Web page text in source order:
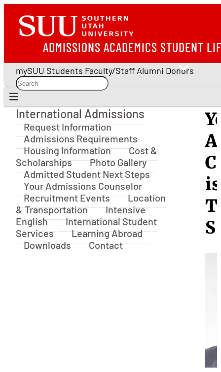
ADMISSIONS ACADEMICS STUDENT
mySUU Students Faculty/Staff Alumni Donors
International Admissions
International Admissions
Request Information
Admissions Requirements
Housing Information
Cost &
Scholarships
Photo Gallery
Admitted Student Next Steps
Your Admissions Counselor
Recruitment Events
Location
& Transportation
Intensive
English
International Student
Services
Learning Abroad
Downloads
Contact
is